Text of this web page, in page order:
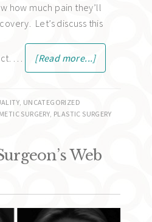
how much pain they’ll
Let’s discuss this
… [Read more...]
UNCATEGORIZED
SURGERY PLASTIC SURGERY
Web